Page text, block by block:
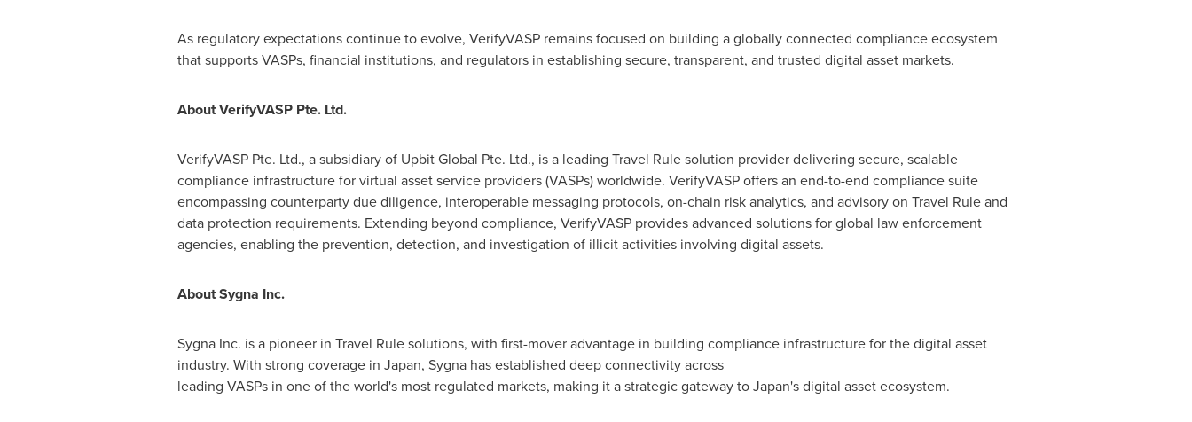
As regulatory expectations continue to evolve, VerifyVASP remains focused on building a globally connected compliance ecosystem
that supports VASPs, financial institutions, and regulators in establishing secure, transparent, and trusted digital assetmarkets.
About VerifyVASP Pte. Ltd.
VerifyVASP Pte. Ltd., a subsidiary of Upbit Global Pte. Ltd., is a leading Travel Rule solution provider delivering secure, scalable
compliance infrastructure for virtual asset service providers (VASPs) worldwide. VerifyVASP offers an end-to-end compliance suite
encompassing counterparty due diligence, interoperable messaging protocols, on-chain risk analytics, and advisory on Travel Rule and
data protection requirements. Extending beyond compliance, VerifyVASP provides advanced solutions for global law enforcement
agencies, enabling the prevention, detection, and investigation of illicit activities involving digital assets.
About Sygna Inc.
Sygna Inc. is a pioneer in Travel Rule solutions, with first-mover advantage in building compliance infrastructure for thedigital asset
industry. With strong coverage in Japan, Sygna has established deep connectivity across
leading VASPs in one of the world's most regulated markets, making it a strategic gateway to Japan'sdigital assetecosystem.